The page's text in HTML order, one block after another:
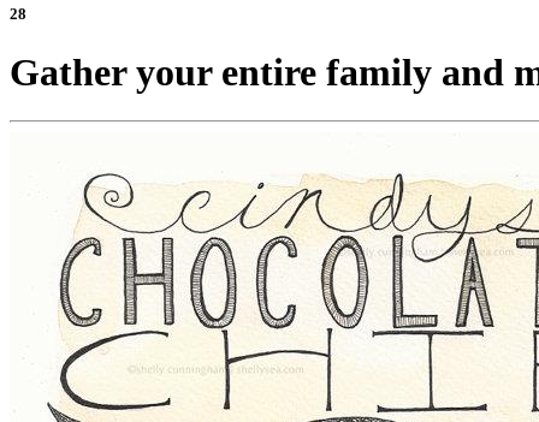
28
Gather your entire family and